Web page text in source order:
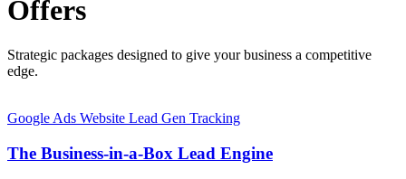
Offers
Strategic packages designed to give your business a competitive
edge.
Google Ads Website Lead Gen Tracking
The Business-in-a-Box Lead Engine